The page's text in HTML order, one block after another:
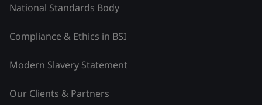
National Standards Body
Compliance & Ethics in BSI
Modern Slavery Statement
Our Clients & Partners